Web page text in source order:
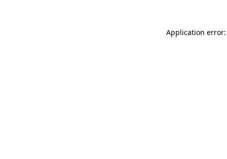
Application